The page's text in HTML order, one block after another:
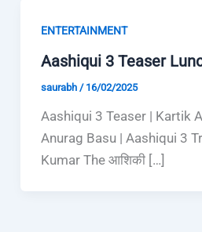
ENTERTAINMENT
Aashiqui 3 Teaser
saurabh / 16/02/2025
Aashiqui 3 Teaser | Kartik
Anurag Basu | Aashiqui 3
Kumar The आशिकी […]